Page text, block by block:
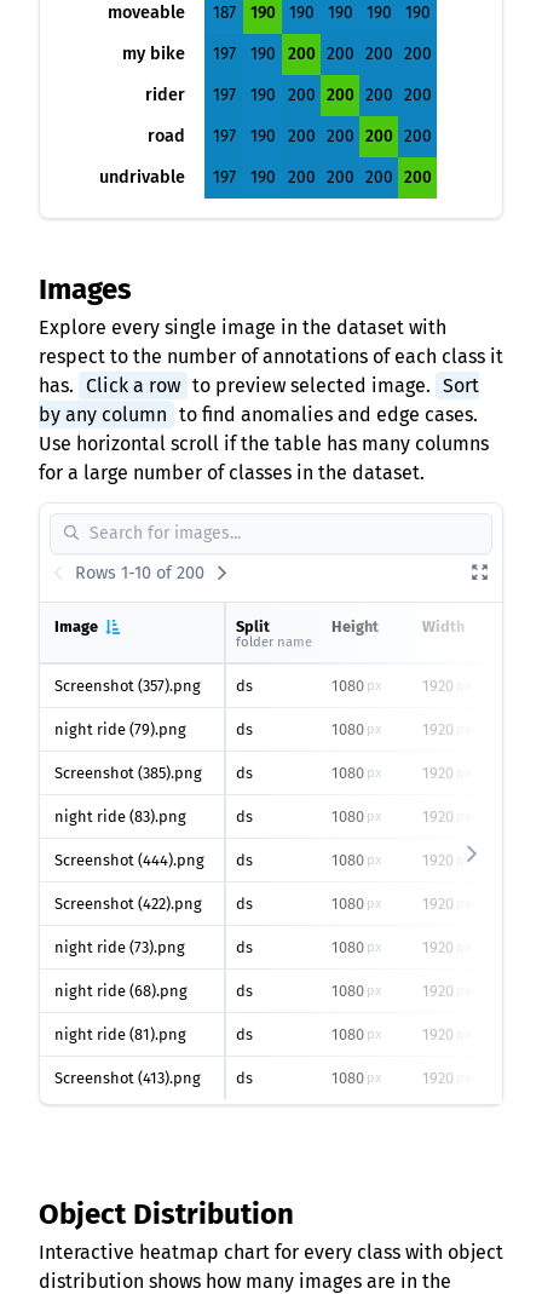
moveable
187 190 190 190 190
190
my bike
197 190 200 200 200 200
rider
197 190 200 200 200 200
road
197 190 200 200 200 200
undrivable
197 190 200 200 200 200
Images
Explore every single image in the dataset with
respect to the number of annotations of each class it
has. Click a row to preview selected image. Sort
by any column to find anomalies and edge cases.
Use horizontal scroll if the table has many columns
for a large number of classes in the dataset.
Rows 1-10 of 200
Image Split
folder name
Height Width
Screenshot (357).png ds 1080 px 1920
night ride (79).png ds 1080 px 1920
Screenshot (385).png ds 1080 px 1920
night ride (83).png ds 1080 px 1920
Screenshot (444).png ds 1080 px 1920 px
Screenshot (422).png ds 1080 px 1920
night ride (73).png ds 1080 px 1920
night ride (68).png ds 1080 px 1920
night ride (81).png ds 1080 px 1920
Screenshot (413).png ds 1080 px 1920
Object Distribution
Interactive heatmap chart for every class with object
distribution shows how many images are in the